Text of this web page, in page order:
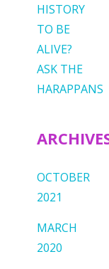
HISTORY
TO BE
ALIVE?
ASK THE
HARAPPANS
OCTOBER
2021
MARCH
2020